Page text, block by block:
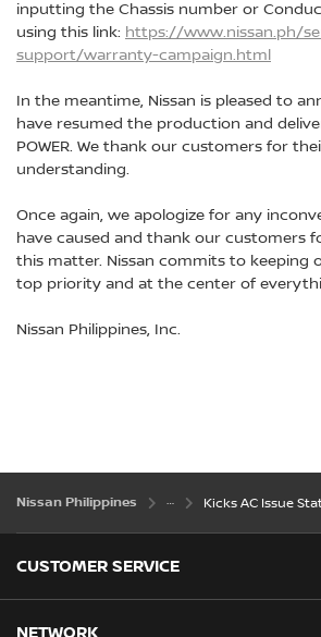
inputting the Chassis number or
using this link: https://www.nissan.ph/
support/warranty-campaign.html
In the meantime, Nissan is pleased to
have resumed the production and
POWER. We thank our customers for
understanding.
Once again, we apologize for any
have caused and thank our customers
this matter. Nissan commits to keeping
top priority and at the center of
Nissan Philippines, Inc.
Nissan Philippines Kicks AC Issue
CUSTOMER SERVICE
NETWORK